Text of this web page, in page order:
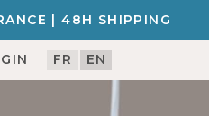
| 48H SHIPPING
FR EN